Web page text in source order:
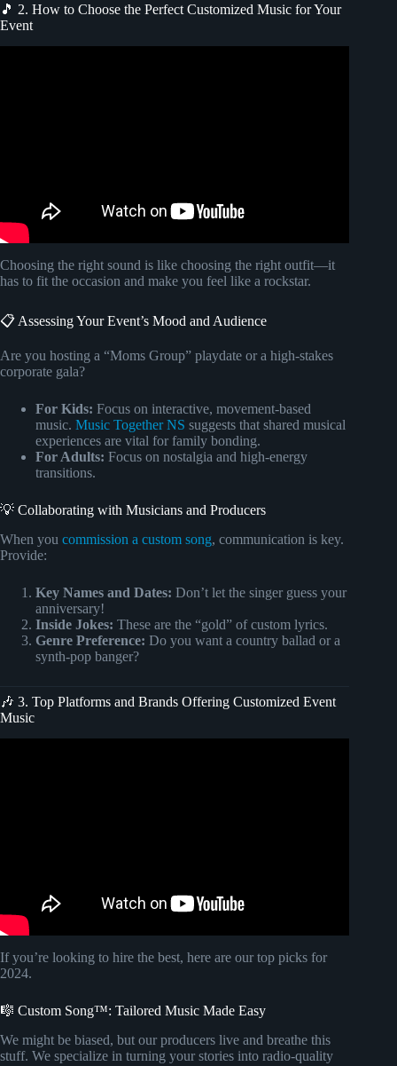
🎵 2. How to Choose the Perfect Customized Music for Your
Event
Choosing the right sound is like choosing the right outfit—it
has to fit the occasion and make you feel like a rockstar.
📋 Assessing Your Event’s Mood and Audience
Are you hosting a “Moms Group” playdate or a high-stakes
corporate gala?
For Kids: Focus on interactive, movement-based
music. Music Together NS suggests that shared musical
experiences are vital for family bonding.
For Adults: Focus on nostalgia and high-energy
transitions.
💡 Collaborating with Musicians and Producers
When you commission a custom song, communication is key.
Provide:
Key Names and Dates: Don’t let the singer guess your
anniversary!
Inside Jokes: These are the “gold” of custom lyrics.
Genre Preference: Do you want a country ballad or a
synth-pop banger?
🎶 3. Top Platforms and Brands Offering Customized Event
Music
If you’re looking to hire the best, here are our top picks for
2024.
🎼 Custom Song™: Tailored Music Made Easy
We might be biased, but our producers live and breathe this
stuff. We specialize in turning your stories into radio-quality